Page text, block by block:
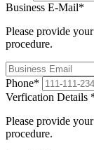
Business E-Mail*
Please provide
procedure.
Phone*
Verfication Details
Please provide
procedure.